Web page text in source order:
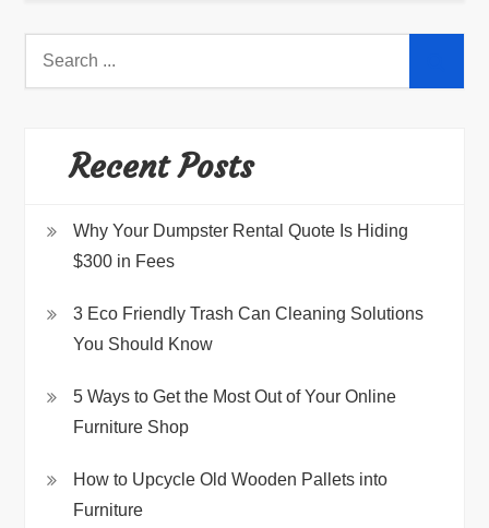
Recent Posts
Why Your Dumpster Rental Quote Is Hiding
$300 in Fees
3 Eco Friendly Trash Can Cleaning Solutions
You Should Know
5 Ways to Get the Most Out of Your Online
Furniture Shop
How to Upcycle Old Wooden Pallets into
Furniture